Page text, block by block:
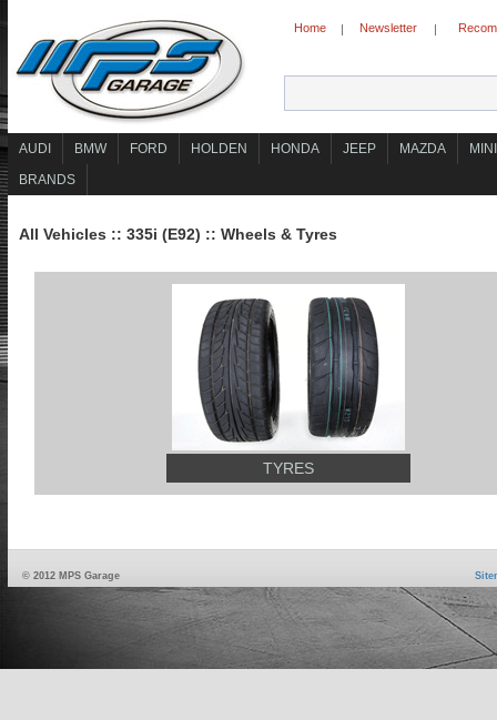
Home | Newsletter |
AUDI BMW FORD HOLDEN HONDA JEEP MAZDA
MINI
BRANDS
All Vehicles :: 335i (E92) :: Wheels & Tyres
TYRES
© 2012 MPS Garage